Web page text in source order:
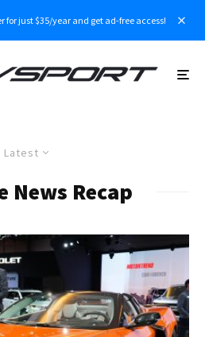
just $35/year and get ad-free access!
Latest
News Recap